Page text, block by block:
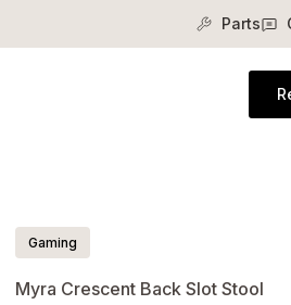
Parts
Gaming
Myra Crescent Back Slot Stool